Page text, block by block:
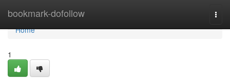
bookmark-dofollow
Home
Home
1